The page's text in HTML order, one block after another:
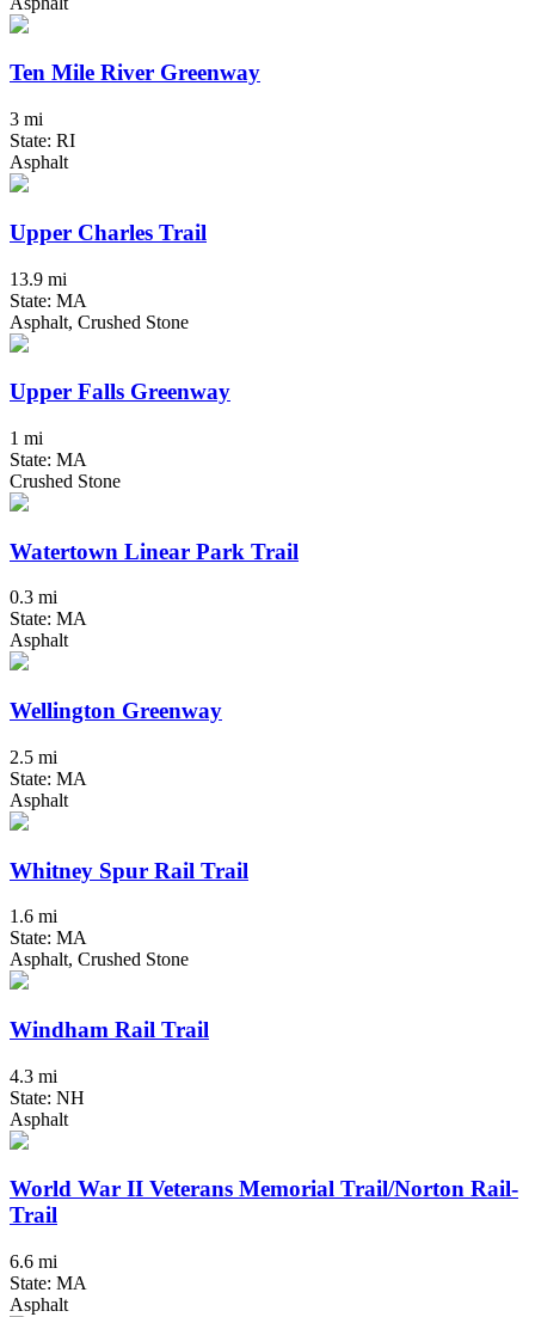
Ten Mile River Greenway
3 mi
State: RI
Asphalt
Upper Charles Trail
13.9 mi
State: MA
Asphalt, Crushed Stone
Upper Falls Greenway
1 mi
State: MA
Crushed Stone
Watertown Linear Park Trail
0.3 mi
State: MA
Asphalt
Wellington Greenway
2.5 mi
State: MA
Asphalt
Whitney Spur Rail Trail
1.6 mi
State: MA
Asphalt, Crushed Stone
Windham Rail Trail
4.3 mi
State: NH
Asphalt
World War II Veterans Memorial Trail/Norton Rail-
Trail
6.6 mi
State: MA
Asphalt